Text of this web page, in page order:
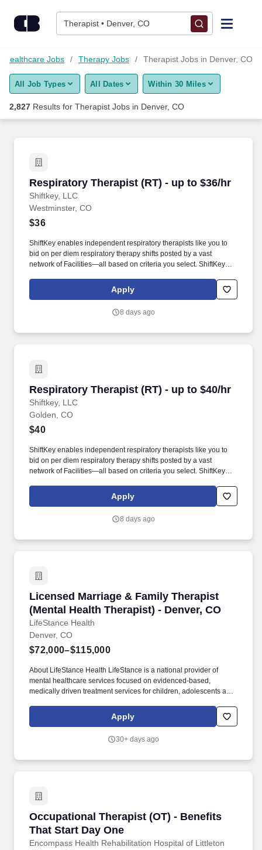
Therapist • Denver, CO
Find Jobs
Upload Resume
Career Advice
Employers / Post Job
Healthcare Jobs Therapy Jobs Therapist Jobs in Denver, CO
All Job Types All Dates Within 30 Miles
2,827 Results for Therapist Jobs in Denver, CO
Respiratory Therapist (RT) - up to $36/hr
Shiftkey, LLC
Respiratory Therapist (RT) - up to $36/hr
Westminster, CO
$36
ShiftKey enables independent respiratory therapists like you to
bid on per diem respiratory therapy shifts posted by a vast
network of Facilities—all based on criteria you select. ShiftKey
use the ShiftKey App to access Stride's portable benefits platform
for affordable healthcare options such as: Health.
Apply
8 days ago
Respiratory Therapist (RT) - up to $40/hr
Shiftkey, LLC
Respiratory Therapist (RT) - up to $40/hr
Golden, CO
$40
ShiftKey enables independent respiratory therapists like you to
bid on per diem respiratory therapy shifts posted by a vast
network of Facilities—all based on criteria you select. ShiftKey
use the ShiftKey App to access Stride's portable benefits platform
for affordable healthcare options such as: Health.
Apply
8 days ago
Licensed Marriage & Family Therapist
(Mental Health Therapist) - Denver, CO
LifeStance Health
Licensed Marriage & Family Therapist
Denver, CO
$72,000–$115,000
About LifeStance Health LifeStance is a national provider of
mental healthcare services focused on evidenced-based,
medically driven treatment services for children, adolescents and
outpatient care setting, both in-person at its clinics nationwide
and through its digital health telemedicine offering. We’re seeking
(Licensed Clinical Social Worker, Licensed Professional
Apply
30+ days ago
Occupational Therapist (OT) - Benefits
That Start Day One
Encompass Health Rehabilitation Hospital of Littleton
Occupational Therapist (OT) - Benefits That